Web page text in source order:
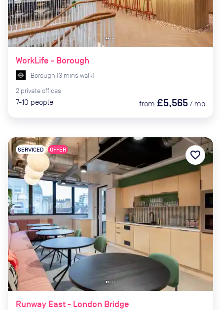
WorkLife - Borough
Borough (3 mins walk)
2 private offices
7-10 people from £5,565 / mo
Runway East - London Bridge
SERVICED OFFER favorite_border